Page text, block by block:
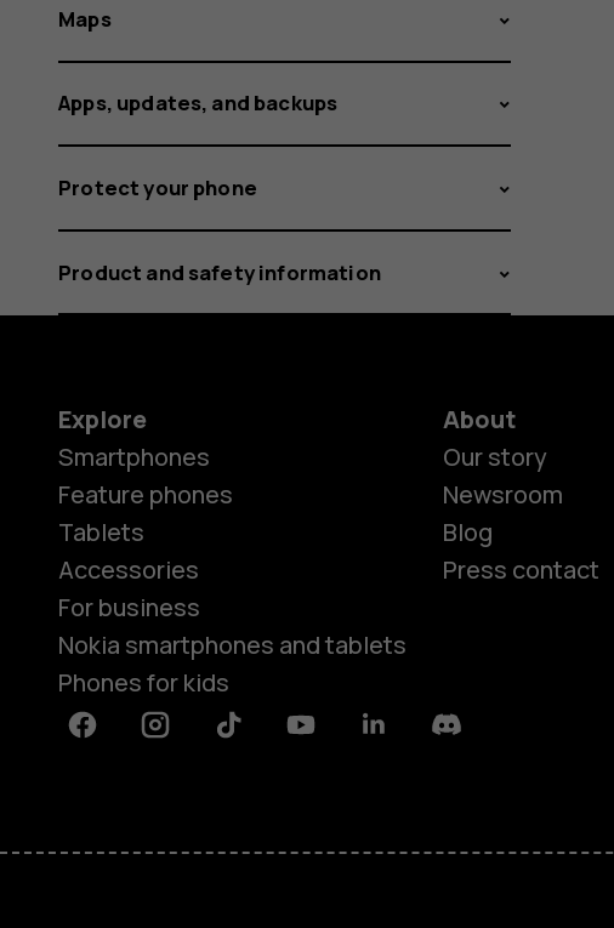
Maps
Apps, updates, and backups
Protect your phone
Product and safety information
Explore
Smartphones
Feature phones
Tablets
Accessories
For business
Nokia smartphones and tablets
Phones for kids
About
Our story
Newsroom
Blog
Press contact
FacebookInstagramTiktok YoutubeLinkedinDiscord